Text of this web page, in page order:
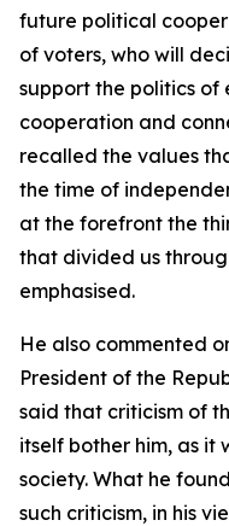
future political
of voters, who will
support the politics of
cooperation and
recalled the values
the time of
at the forefront the
that divided us
emphasised.
He also commented
President of the
said that criticism of
itself bother him, as
society. What he
such criticism, in his